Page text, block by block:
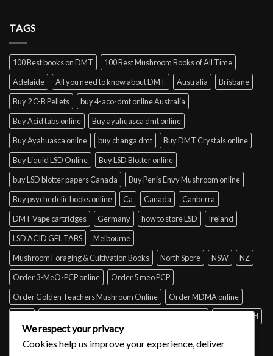
TAGS
100 Best books on DMT
100 Best Mushroom Books of All Time
Adelaide
All you need to know about DMT Australia
Brisbane
Buy 2 C-B Pellets
buy 4-aco-dmt online Australia
Buy Acid tabs online
Buy ayahuasca dmt online
Buy Ayahuasca online
buy changa dmt
Buy DMT Crystals online
Buy Liquid LSD Online
Buy LSD Blotter online
buy LSD blotter papers Canada
Buy Penis Envy Mushroom online
Buy psychedelic books online
Ca Canada
Canberra
DMT Vape cartridges
Germany how to store LSD
Ireland
LSD ACID GEL TABS
Melbourne
Mushroom Foraging & Cultivation Books
North Spore NSW
NZ
Order 3-MeO-PCP online
Order 5 meo PCP
Order Golden Teachers Mushroom Online
Order MDMA online
Queensland
Tabs of acid for sale
We respect your privacy
Cookies help us improve your experience, deliver